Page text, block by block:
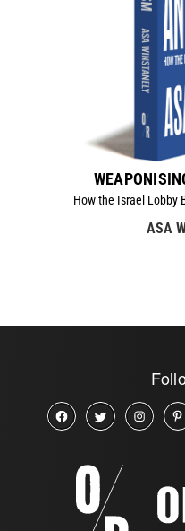
How the Israel Lobby
ASA